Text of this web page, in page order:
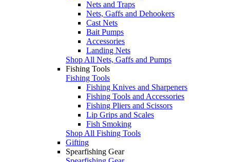
Nets and Traps
Nets, Gaffs and Dehookers
Cast Nets
Bait Pumps
Accessories
Landing Nets
Shop All Nets, Gaffs and Pumps
Fishing Tools
Fishing Tools
Fishing Knives and Sharpeners
Fishing Tools and Accessories
Fishing Pliers and Scissors
Lip Grips and Scales
Fish Smoking
Shop All Fishing Tools
Gifting
Spearfishing Gear